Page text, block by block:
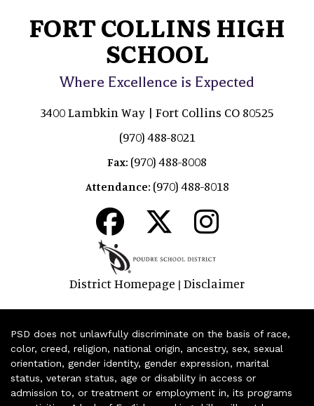
FORT COLLINS HIGH
SCHOOL
Where Excellence is Expected
3400 Lambkin Way | Fort Collins CO 80525
(970) 488-8021
Fax: (970) 488-8008
Attendance: (970) 488-8018
District Homepage | Disclaimer
PSD does not unlawfully discriminate on the basis of race,
color, creed, religion, national origin, ancestry, sex, sexual
orientation, gender identity, gender expression, marital
status, veteran status, age or disability in access or
admission to, or treatment or employment in, its programs